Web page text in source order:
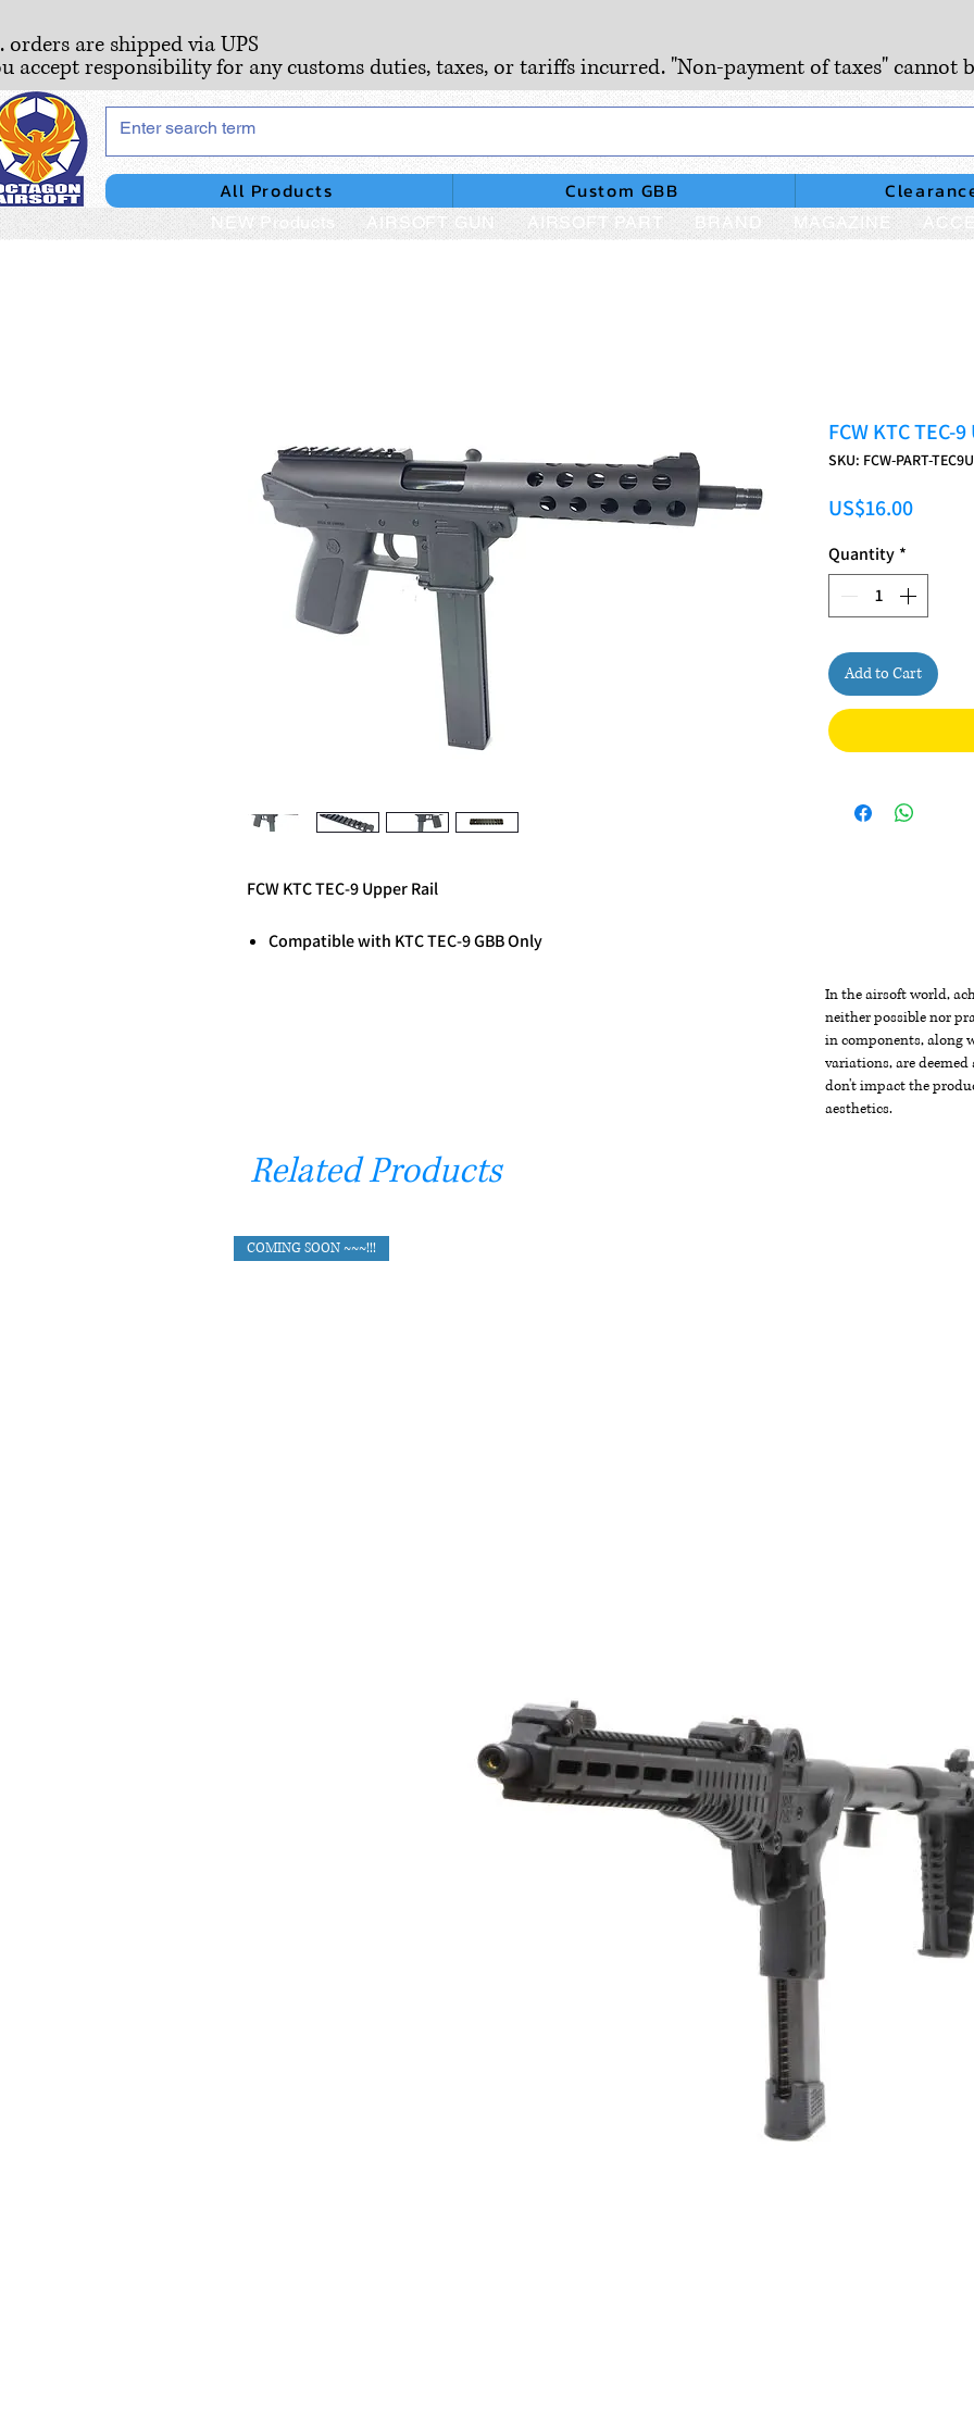
orders are shipped via UPS
accept responsibility for any customs duties, taxes, or tariffs incurred. "Non-payment of taxes" cannot
All Products Custom GBB
NEW Products AIRSOFT GUN AIRSOFT PART BRAND MAGAZINE
FCW KTC TEC-9 Upper Rail
Compatible with KTC TEC-9 GBB Only
FCW KTC TEC-
SKU: FCW-PART-
US$16.00Price
Quantity *
Add to Cart
In the airsoft world,
neither possible nor
in components, along
variations, are
don't impact the
aesthetics.
Related Products
COMING SOON ~~~!!!